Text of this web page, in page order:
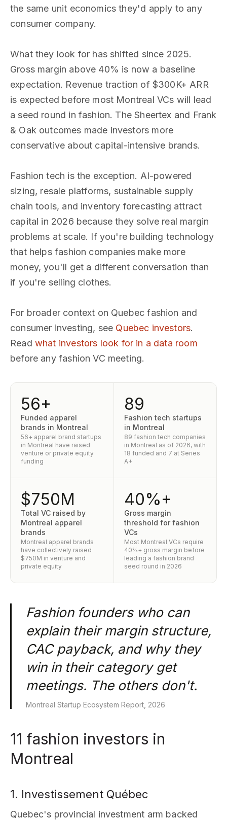
the same unit economics they'd apply to any
consumer company.
What they look for has shifted since 2025.
Gross margin above 40% is now a baseline
expectation. Revenue traction of $300K+ ARR
is expected before most Montreal VCs will lead
a seed round in fashion. The Sheertex and Frank
& Oak outcomes made investors more
conservative about capital-intensive brands.
Fashion tech is the exception. AI-powered
sizing, resale platforms, sustainable supply
chain tools, and inventory forecasting attract
capital in 2026 because they solve real margin
problems at scale. If you're building technology
that helps fashion companies make more
money, you'll get a different conversation than
if you're selling clothes.
For broader context on Quebec fashion and
consumer investing, see Quebec investors.
Read what investors look for in a data room
before any fashion VC meeting.
56+
Funded apparel
brands in Montreal
56+ apparel brand startups
in Montreal have raised
venture or private equity
funding
89
Fashion tech startups
in Montreal
89 fashion tech companies
in Montreal as of 2026, with
18 funded and 7 at Series
A+
$750M
Total VC raised by
Montreal apparel
brands
Montreal apparel brands
have collectively raised
$750M in venture and
private equity
40%+
Gross margin
threshold for fashion
VCs
Most Montreal VCs require
40%+ gross margin before
leading a fashion brand
seed round in 2026
Fashion founders who can
explain their margin structure,
CAC payback, and why they
win in their category get
meetings. The others don't.
Montreal Startup Ecosystem Report, 2026
11 fashion investors in
Montreal
1. Investissement Québec
Quebec's provincial investment arm backed